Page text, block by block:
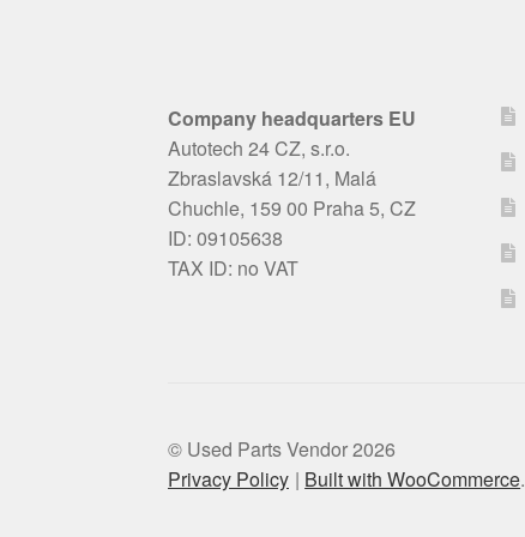
Company headquarters EU
Autotech 24 CZ, s.r.o.
Zbraslavská 12/11, Malá
Chuchle, 159 00 Praha 5, CZ
ID: 09105638
TAX ID: no VAT
© Used Parts Vendor 2026
Privacy Policy
Built with WooCommerce.